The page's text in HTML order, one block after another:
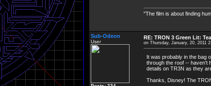
"The film is about finding
Sub-Odeon
User
RE: TRON 3 Green Lit:
on Thursday, January, 20, 2011
It was probably in the bag
through the roof -- haven't
details on TR3N as they
Thanks, Disney! The